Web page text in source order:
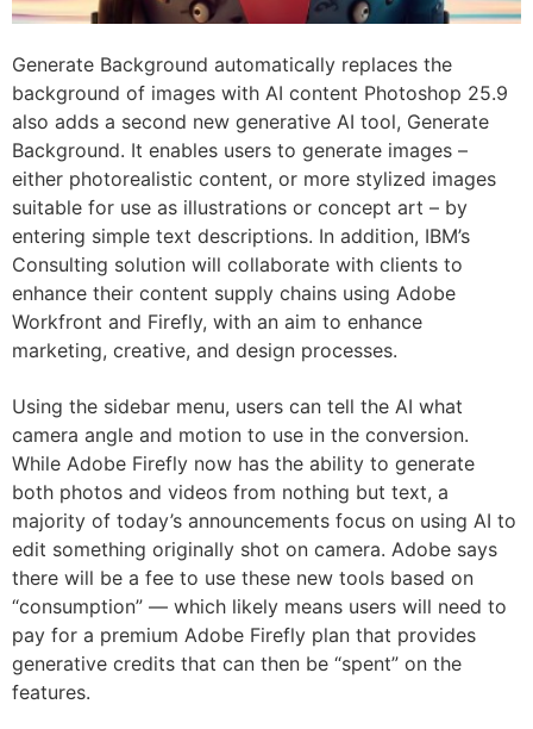
Generate Background automatically replaces the
background of images with AI content Photoshop 25.9
also adds a second new generative AI tool, Generate
Background. It enables users to generate images –
either photorealistic content, or more stylized images
suitable for use as illustrations or concept art – by
entering simple text descriptions. In addition, IBM’s
Consulting solution will collaborate with clients to
enhance their content supply chains using Adobe
Workfront and Firefly, with an aim to enhance
marketing, creative, and design processes.
Using the sidebar menu, users can tell the AI what
camera angle and motion to use in the conversion.
While Adobe Firefly now has the ability to generate
both photos and videos from nothing but text, a
majority of today’s announcements focus on using AI to
edit something originally shot on camera. Adobe says
there will be a fee to use these new tools based on
“consumption” — which likely means users will need to
pay for a premium Adobe Firefly plan that provides
generative credits that can then be “spent” on the
features.